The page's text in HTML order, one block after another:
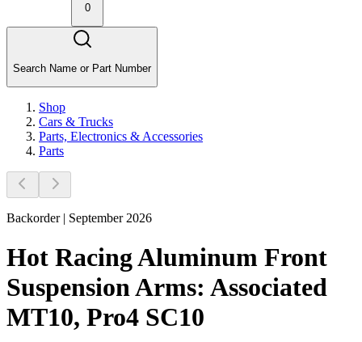
0
Search Name or Part Number
Shop
Cars & Trucks
Parts, Electronics & Accessories
Parts
Backorder | September 2026
Hot Racing Aluminum Front
Suspension Arms: Associated
MT10, Pro4 SC10